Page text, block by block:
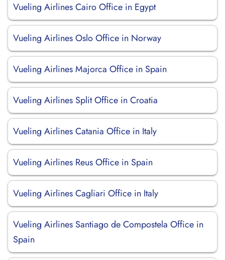
Vueling Airlines Cairo Office in Egypt
Vueling Airlines Oslo Office in Norway
Vueling Airlines Majorca Office in Spain
Vueling Airlines Split Office in Croatia
Vueling Airlines Catania Office in Italy
Vueling Airlines Reus Office in Spain
Vueling Airlines Cagliari Office in Italy
Vueling Airlines Santiago de Compostela Office in
Spain